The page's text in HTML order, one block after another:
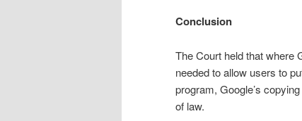
Conclusion
The Court held that where
needed to allow users to
program, Google’s
of law.